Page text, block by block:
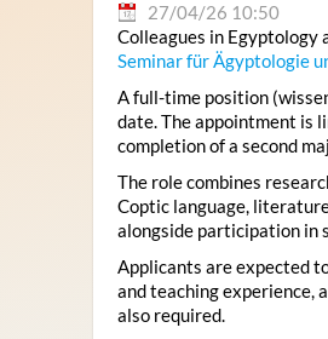
27/04/26 10:50
Colleagues in
Seminar für Ägyptologie
A full-time position
date. The appointment is
completion of a second
The role combines
Coptic language,
alongside participation in
Applicants are expected
and teaching experience,
also required.